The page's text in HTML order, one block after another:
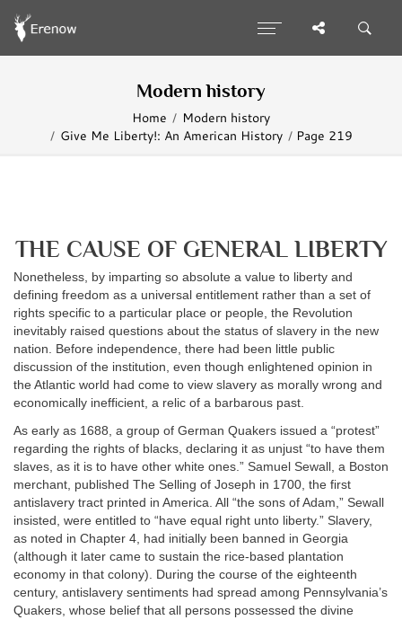
Modern history
Home
Modern history
Give Me Liberty!: An American History
Page 219
THE CAUSE OF GENERAL LIBERTY
Nonetheless, by imparting so absolute a value to liberty and
defining freedom as a universal entitlement rather than a set of
rights specific to a particular place or people, the Revolution
inevitably raised questions about the status of slavery in the new
nation. Before independence, there had been little public
discussion of the institution, even though enlightened opinion in
the Atlantic world had come to view slavery as morally wrong and
economically inefficient, a relic of a barbarous past.
As early as 1688, a group of German Quakers issued a “protest”
regarding the rights of blacks, declaring it as unjust “to have them
slaves, as it is to have other white ones.” Samuel Sewall, a Boston
merchant, published The Selling of Joseph in 1700, the first
antislavery tract printed in America. All “the sons of Adam,” Sewall
insisted, were entitled to “have equal right unto liberty.” Slavery,
as noted in Chapter 4, had initially been banned in Georgia
(although it later came to sustain the rice-based plantation
economy in that colony). During the course of the eighteenth
century, antislavery sentiments had spread among Pennsylvania’s
Quakers, whose belief that all persons possessed the divine